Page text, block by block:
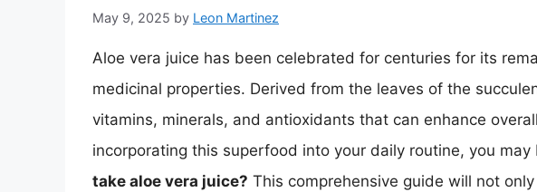
May 9, 2025 by Leon Martinez
Aloe vera juice has been celebrated for centuries for its
medicinal properties. Derived from the leaves of the
vitamins, minerals, and antioxidants that can enhance
incorporating this superfood into your daily routine, you may
take aloe vera juice? This comprehensive guide will not